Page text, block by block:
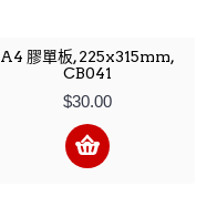
A4 膠單板, 225x315mm,
CB041
$30.00